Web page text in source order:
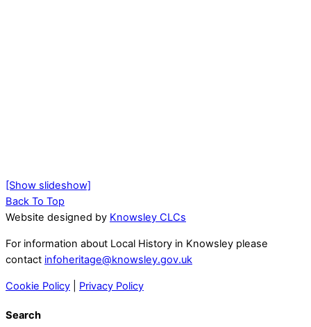
[Show slideshow]
Back To Top
Website designed by Knowsley CLCs
For information about Local History in Knowsley please
contact infoheritage@knowsley.gov.uk
Cookie Policy Privacy Policy
Search